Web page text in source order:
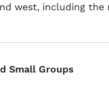
west, including the
Small Groups